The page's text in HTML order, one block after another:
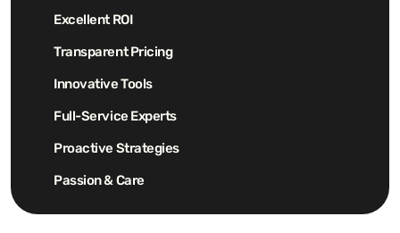
Excellent ROI
Transparent Pricing
Innovative Tools
Full-Service Experts
Proactive Strategies
Passion & Care